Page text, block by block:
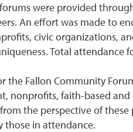
were provided
An effort was made to
civic organizations,
Total attendance
the Fallon Community
nonprofits, faith-based
the perspective of
those in attendance.